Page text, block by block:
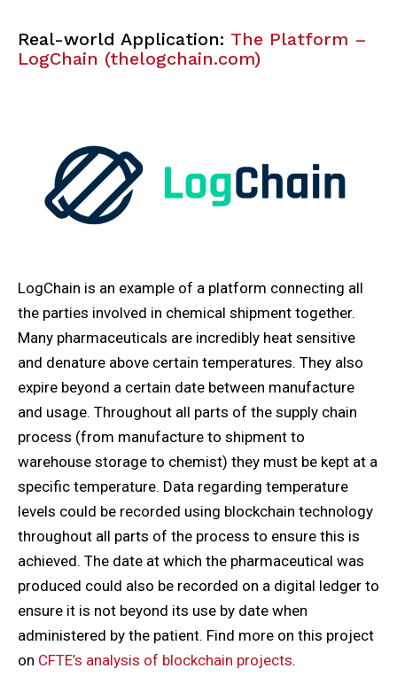
Real-world Application: The Platform –
LogChain (thelogchain.com)
LogChain is an example of a platform connecting all
the parties involved in chemical shipment together.
Many pharmaceuticals are incredibly heat sensitive
and denature above certain temperatures. They also
expire beyond a certain date between manufacture
and usage. Throughout all parts of the supply chain
process (from manufacture to shipment to
warehouse storage to chemist) they must be kept at a
specific temperature. Data regarding temperature
levels could be recorded using blockchain technology
throughout all parts of the process to ensure this is
achieved. The date at which the pharmaceutical was
produced could also be recorded on a digital ledger to
ensure it is not beyond its use by date when
administered by the patient. Find more on this project
on CFTE’s analysis of blockchain projects.